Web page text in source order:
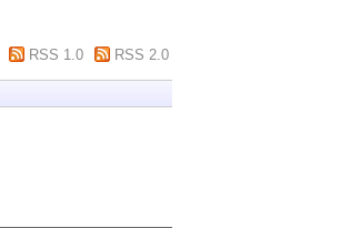
RSS 1.0 RSS 2.0